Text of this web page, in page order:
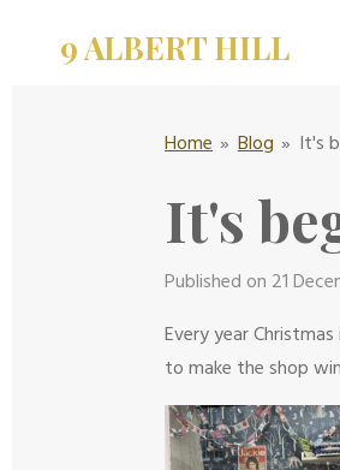
9 ALBERT HILL
Home » Blog » It's
It's
Published on 21
Every year
to make the shop